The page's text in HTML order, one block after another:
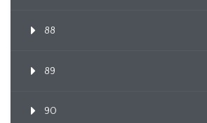
88
89
90